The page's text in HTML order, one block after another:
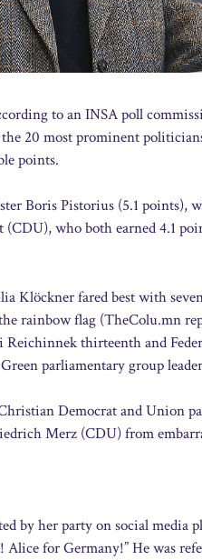
to an INSA poll
20 most prominent
points.
Boris Pistorius (5.1 points),
who both earned 4.1
Klöckner fared best with
rainbow flag (TheColu.mn
thirteenth and
parliamentary group
Democrat and Union
Merz (CDU) from
by her party on social
for Germany!” He was